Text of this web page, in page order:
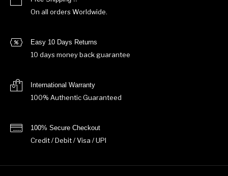
On all orders Worldwide.
Easy 10 Days Returns
10 days money back guarantee
International Warranty
100% Authentic Guaranteed
100% Secure Checkout
Credit / Debit / Visa / UPI